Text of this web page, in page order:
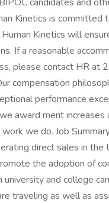
Kinetics is committed
Kinetics will
If a reasonable
please contact HR
compensation
performance
award merit
we do. Job
direct sales in the
the adoption of
and college
traveling as well as